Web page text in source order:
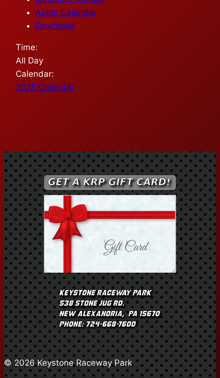
Apple Calendar
Download
Time:
All Day
Calendar:
2025 Calendar
© 2026 Keystone Raceway Park